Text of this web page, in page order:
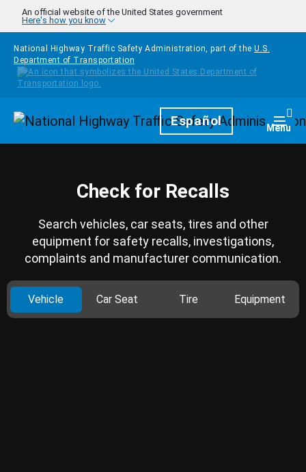
Skip to main content
An official website of the United States government
Here's how you know
National Highway Traffic Safety Administration, part of the U.S.
Department of Transportation
HomepageEspañol Menu
Check for Recalls
Search vehicles, car seats, tires and other
equipment for safety recalls, investigations,
complaints and manufacturer communication.
Vehicle Car Seat Tire Equipment